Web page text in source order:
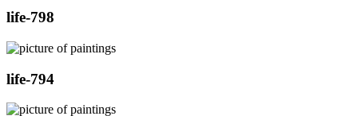
life-798
life-794